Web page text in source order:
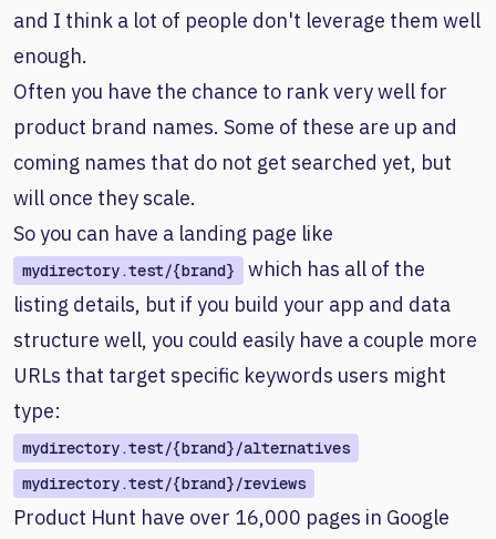
and I think a lot of people don't leverage them well
enough.
Often you have the chance to rank very well for
product brand names. Some of these are up and
coming names that do not get searched yet, but
will once they scale.
So you can have a landing page like
mydirectory.test/{brand}
which has all of the
listing details, but if you build your app and data
structure well, you could easily have a couple more
URLs that target specific keywords users might
type:
mydirectory.test/{brand}/alternatives
mydirectory.test/{brand}/reviews
Product Hunt have over 16,000 pages in Google